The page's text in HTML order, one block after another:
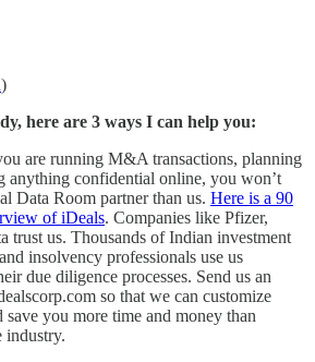
)
here are 3 ways I can help you:
are running M&A transactions, planning
anything confidential online, you won’t
Data Room partner than us. Here is a 90
of iDeals. Companies like Pfizer,
trust us. Thousands of Indian investment
insolvency professionals use us
due diligence processes. Send us an
so that we can customize
save you more time and money than
industry.